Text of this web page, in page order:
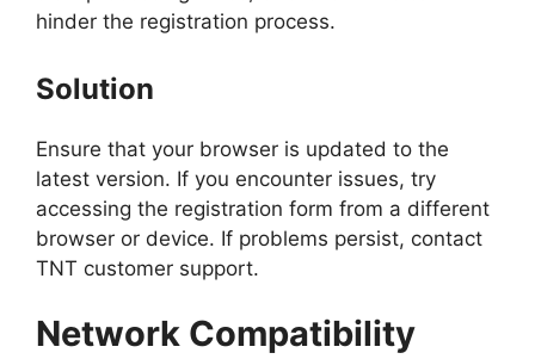
hinder the registration process.
Solution
Ensure that your browser is updated to the
latest version. If you encounter issues, try
accessing the registration form from a different
browser or device. If problems persist, contact
TNT customer support.
Network Compatibility